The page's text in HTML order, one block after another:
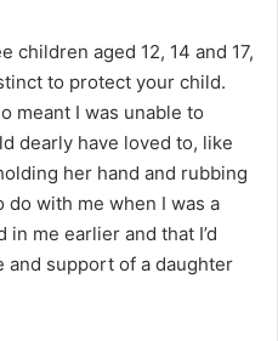
children aged 12, 14 and 17,
to protect your child.
meant I was unable to
dearly have loved to, like
her hand and rubbing
do with me when I was a
me earlier and that I’d
and support of a daughter